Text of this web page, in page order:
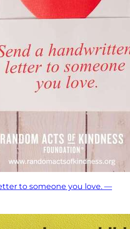
to someone you love. —